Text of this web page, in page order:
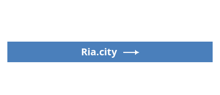
Ria.city